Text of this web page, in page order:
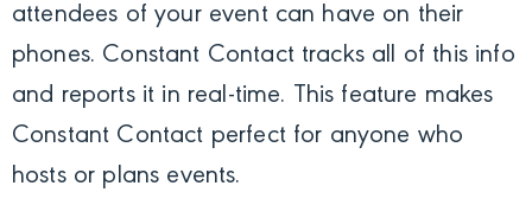
attendees of your event can have on their
phones. Constant Contact tracks all of this info
and reports it in real-time. This feature makes
Constant Contact perfect for anyone who
hosts or plans events.